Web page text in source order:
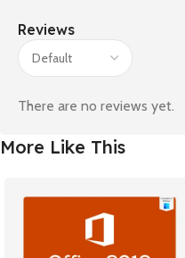
Reviews
There are no reviews yet.
More Like This